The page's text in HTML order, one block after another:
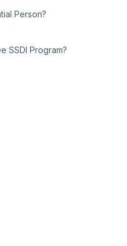
Person?
SSDI Program?